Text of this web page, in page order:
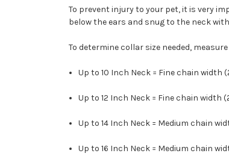
To prevent injury to your pet, it is very
below the ears and snug to the neck
To determine collar size needed,
Up to 10 Inch Neck = Fine chain width
Up to 12 Inch Neck = Fine chain width
Up to 14 Inch Neck = Medium chain
Up to 16 Inch Neck = Medium chain